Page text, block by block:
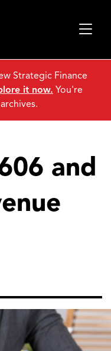
and
Strategic Finance
it now. You're